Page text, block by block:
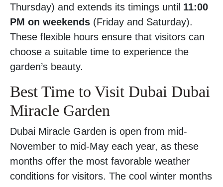
Thursday) and extends its timings until 11:00
PM on weekends (Friday and Saturday).
These flexible hours ensure that visitors can
choose a suitable time to experience the
garden’s beauty.
Best Time to Visit Dubai Dubai
Miracle Garden
Dubai Miracle Garden is open from mid-
November to mid-May each year, as these
months offer the most favorable weather
conditions for visitors. The cool winter months